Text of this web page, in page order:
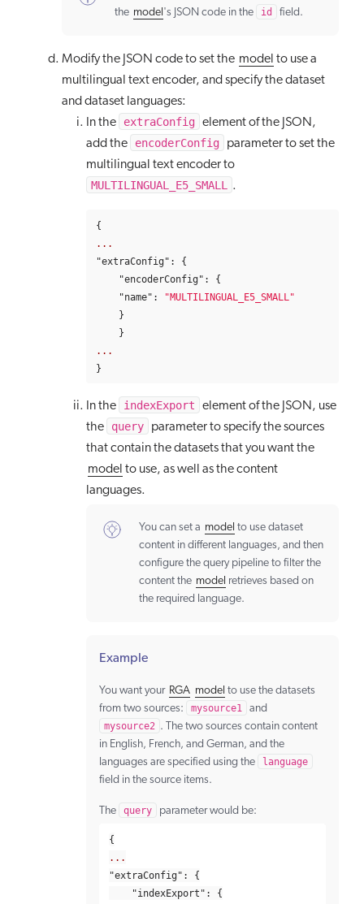
the model 's JSON code in the id field.
Modify the JSON code to set the model to use a
multilingual text encoder, and specify the dataset
and dataset languages:
In the
extraConfig element of the JSON,
add the
encoderConfig
parameter to set the
multilingual text encoder to
MULTILINGUAL_E5_SMALL
.
{
...
"extraConfig" :
{
"encoderConfig" :
{
"name" :
"MULTILINGUAL_E5_SMALL"
}
}
...
}
In the indexExport
element of the JSON, use
the
query
parameter to specify the sources
that contain the datasets that you want the
model to use, as well as the content
languages.
You can set a model to use dataset
content in different languages, and then
configure the query pipeline to filter the
content the model retrieves based on
the required language.
Example
You want your RGA model to use the datasets
from two sources:
mysource1 and
mysource2 . The two sources contain content
in English, French, and German, and the
languages are specified using the
language
field in the source items.
The query parameter would be:
{
...
"extraConfig" :
{
"indexExport" :
{